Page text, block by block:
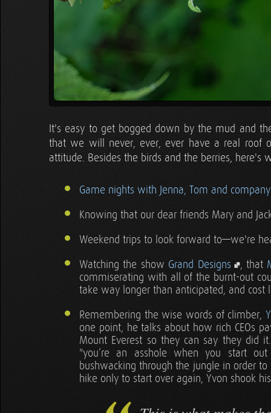
It's easy to get bogged down by the mud and
that we will never, ever, ever have a real roof
attitude. Besides the birds and the berries, here's
Game nights with Jenna, Tom and company
Knowing that our dear friends Mary and
Weekend trips to look forward to—we're
Watching the show Grand Designs , that
commiserating with all of the burnt-out
take way longer than anticipated, and
Remembering the wise words of climber,
one point, he talks about how rich CEOs
Mount Everest so they can say they did
"you’re an asshole when you start
bushwacking through the jungle in order
hike only to start over again, Yvon shook